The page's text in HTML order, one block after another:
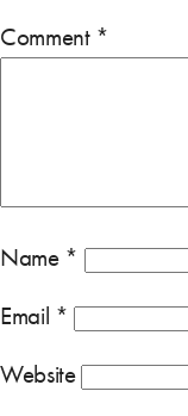
Comment *
Name *
Email *
Website